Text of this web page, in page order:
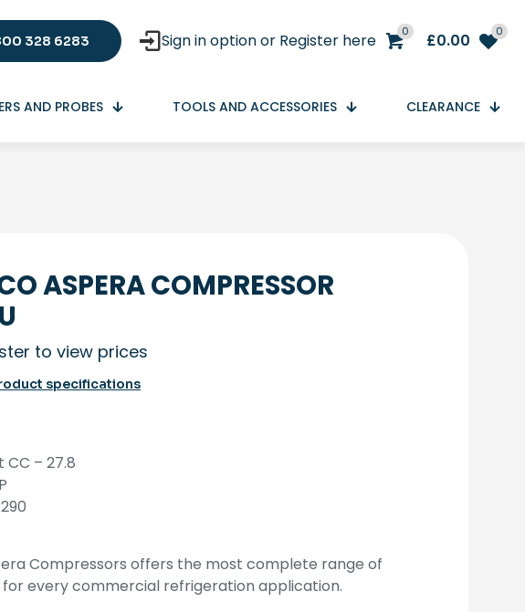
328 6283 Sign in option or Register here 0 £0.00 0
AND PROBES TOOLS AND ACCESSORIES CLEARANCE
ASPERA COMPRESSOR
to view prices
specifications
– 27.8
Compressors offers the most complete range of
every commercial refrigeration application.